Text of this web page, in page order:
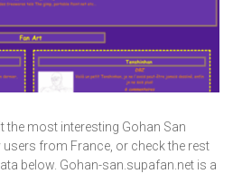
the most interesting Gohan San
users from France, or check the rest
below. Gohan-san.supafan.net is a